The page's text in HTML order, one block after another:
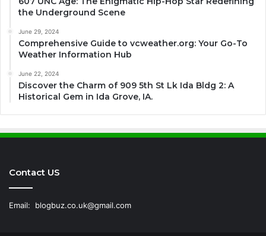
the Underground Scene
June 29, 2024
Comprehensive Guide to vcweather.org: Your Go-To
Weather Information Hub
June 22, 2024
Discover the Charm of 909 5th St Lk Ida Bldg 2: A
Historical Gem in Ida Grove, IA.
Contact US
Email: blogbuz.co.uk@gmail.com